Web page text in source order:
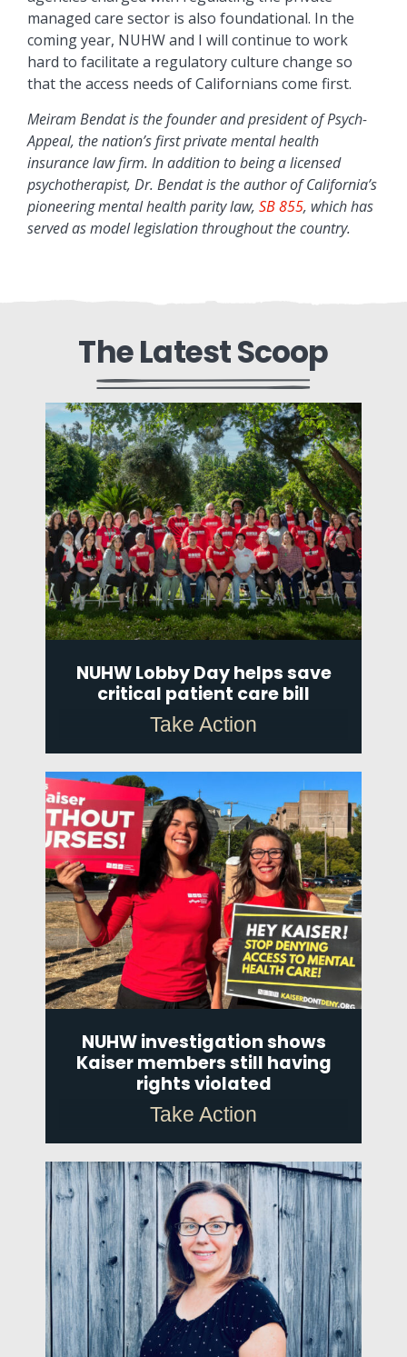
managed care sector is also foundational. In the
coming year, NUHW and I will continue to work
hard to facilitate a regulatory culture change so
that the access needs of Californians come first.
Meiram Bendat is the founder and president of Psych-
Appeal, the nation’s first private mental health
insurance law firm. In addition to being a licensed
psychotherapist, Dr. Bendat is the author of California’s
pioneering mental health parity law, SB 855, which has
served as model legislation throughout the country.
The Latest Scoop
NUHW Lobby Day helps save
critical patient care bill
Take Action
NUHW investigation shows
Kaiser members still having
rights violated
Take Action